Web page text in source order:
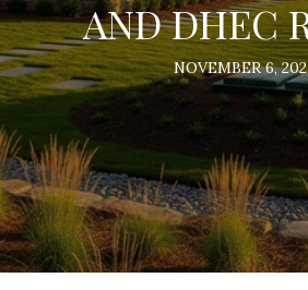
AND DHEC
NOVEMBER 6,